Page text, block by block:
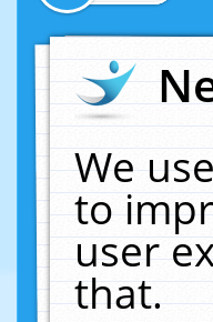
We
to
user
that.